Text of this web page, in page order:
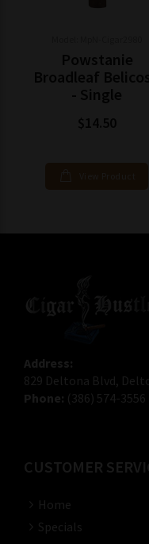
Address:
829 Deltona Blvd,
Phone: (386) 574-3556
CUSTOMER
Home
Specials